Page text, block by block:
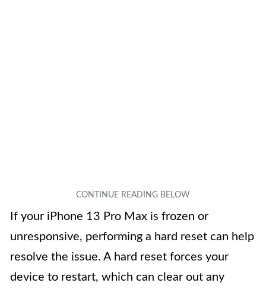
If your iPhone 13 Pro Max is frozen or
unresponsive, performing a hard reset can help
resolve the issue. A hard reset forces your
device to restart, which can clear out any